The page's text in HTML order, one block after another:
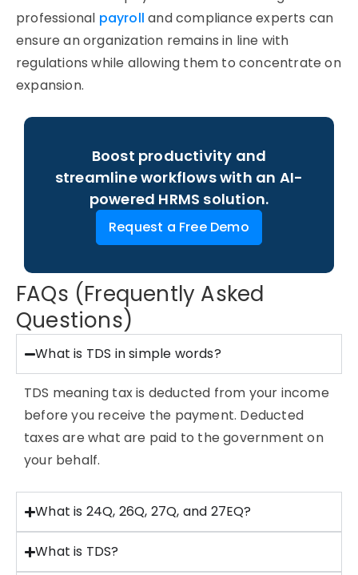
professional payroll and compliance experts can
ensure an organization remains in line with
regulations while allowing them to concentrate on
expansion.
Boost productivity and
streamline workflows with an AI-
powered HRMS solution.
Request a Free Demo
FAQs (Frequently Asked
Questions)
What is TDS in simple words?
TDS meaning tax is deducted from your income
before you receive the payment. Deducted
taxes are what are paid to the government on
your behalf.
What is 24Q, 26Q, 27Q, and 27EQ?
What is TDS?